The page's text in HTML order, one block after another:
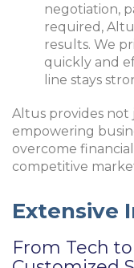
negotiation,
required,
results. We
quickly and
line stays
Altus provides not
empowering
overcome
competitive
Extensive
From Tech